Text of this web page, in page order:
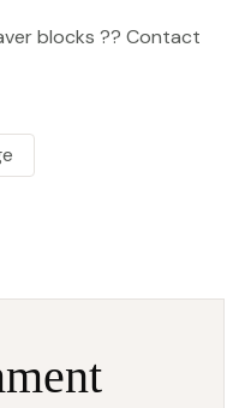
blocks ?? Contact